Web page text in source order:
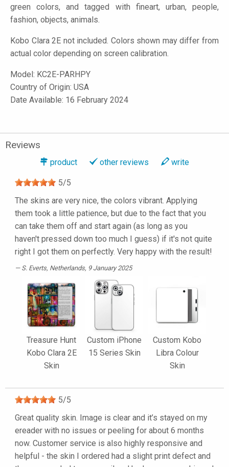
green colors, and tagged with fineart, urban, people,
fashion, objects, animals.
Kobo Clara 2E not included. Colors shown may differ from
actual color depending on screen calibration.
Model: KC2E-PARHPY
Country of Origin: USA
Date Available: 16 February 2024
Reviews
product other reviews write
5/5
The skins are very nice, the colors vibrant. Applying
them took a little patience, but due to the fact that you
can take them off and start again (as long as you
haven't pressed down too much I guess) if it's not quite
right I got them on perfectly. Very happy with the result!
S. Everts, Netherlands, 9 January 2025
Treasure Hunt
Kobo Clara 2E
Skin
Custom iPhone
15 Series Skin
Custom Kobo
Libra Colour
Skin
5/5
Great quality skin. Image is clear and it’s stayed on my
ereader with no issues or peeling for about 6 months
now. Customer service is also highly responsive and
helpful - the skin I ordered had a slight print defect and